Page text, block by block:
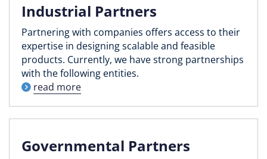
Industrial Partners
Partnering with companies offers access to their
expertise in designing scalable and feasible
products. Currently, we have strong partnerships
with the following entities.
read more
Governmental Partners